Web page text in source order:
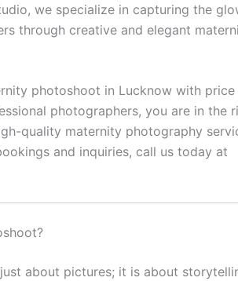
we specialize in capturing the
through creative and elegant
photoshoot in Lucknow with price
photographers, you are in the
quality maternity photography
and inquiries, call us today at
about pictures; it is about